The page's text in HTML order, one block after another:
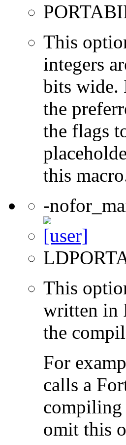
This
integers
bits wide.
the
the flags
this
-
This
written in
the
For
calls a
omit this